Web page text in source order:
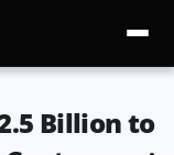
Billion to